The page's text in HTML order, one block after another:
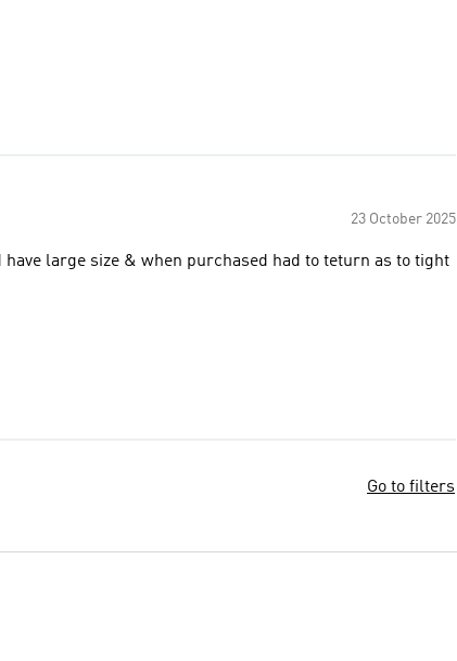
23 October 2025
large size & when purchased had to teturn as to tight
Go to filters